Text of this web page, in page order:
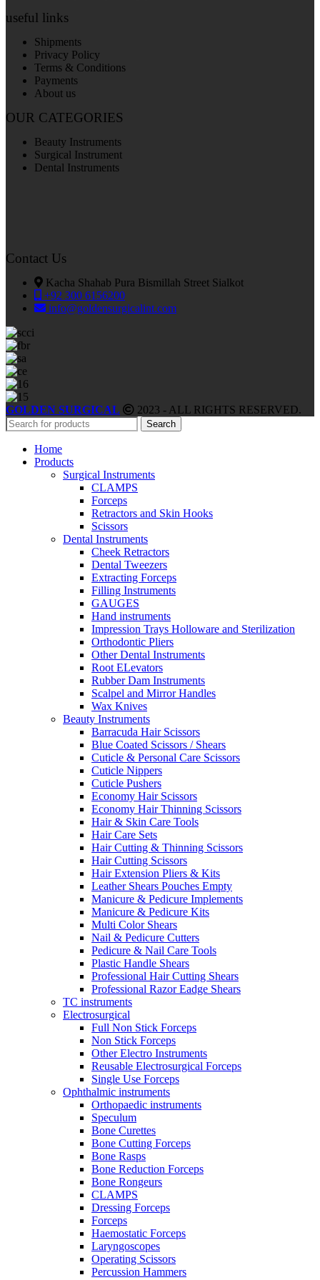
useful links
Shipments
Privacy Policy
Terms & Conditions
Payments
About us
OUR CATEGORIES
Beauty Instruments
Surgical Instrument
Dental Instruments
Contact Us
Kacha Shahab Pura Bismillah Street Sialkot
+92 300 6156200
info@goldensurgicalint.com
GOLDEN SURGICAL 2023 - ALL RIGHTS RESERVED.
Search
Home
Products
Surgical Instruments
CLAMPS
Forceps
Retractors and Skin Hooks
Scissors
Dental Instruments
Cheek Retractors
Dental Tweezers
Extracting Forceps
Filling Instruments
GAUGES
Hand instruments
Impression Trays Holloware and Sterilization
Orthodontic Pliers
Other Dental Instruments
Root ELevators
Rubber Dam Instruments
Scalpel and Mirror Handles
Wax Knives
Beauty Instruments
Barracuda Hair Scissors
Blue Coated Scissors / Shears
Cuticle & Personal Care Scissors
Cuticle Nippers
Cuticle Pushers
Economy Hair Scissors
Economy Hair Thinning Scissors
Hair & Skin Care Tools
Hair Care Sets
Hair Cutting & Thinning Scissors
Hair Cutting Scissors
Hair Extension Pliers & Kits
Leather Shears Pouches Empty
Manicure & Pedicure Implements
Manicure & Pedicure Kits
Multi Color Shears
Nail & Pedicure Cutters
Pedicure & Nail Care Tools
Plastic Handle Shears
Professional Hair Cutting Shears
Professional Razor Eadge Shears
TC instruments
Electrosurgical
Full Non Stick Forceps
Non Stick Forceps
Other Electro Instruments
Reusable Electrosurgical Forceps
Single Use Forceps
Ophthalmic instruments
Orthopaedic instruments
Speculum
Bone Curettes
Bone Cutting Forceps
Bone Rasps
Bone Reduction Forceps
Bone Rongeurs
CLAMPS
Dressing Forceps
Forceps
Haemostatic Forceps
Laryngoscopes
Operating Scissors
Percussion Hammers